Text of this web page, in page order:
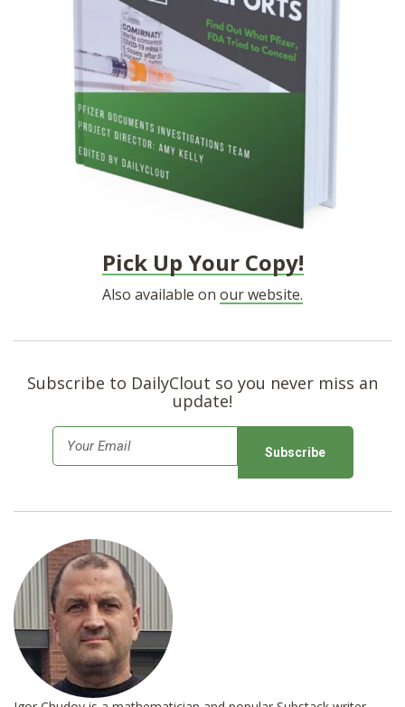
Pick Up Your Copy!
Also available on our website.
Subscribe to DailyClout so you never miss an
update!
m
l
*